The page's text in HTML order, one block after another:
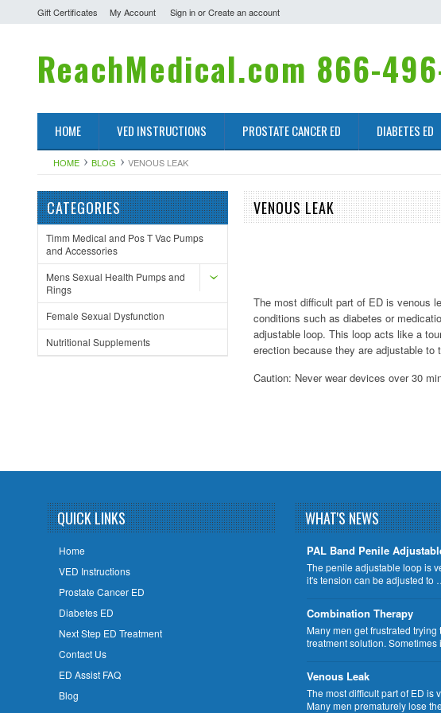
Gift Certificates My Account Sign inorCreate an account
ReachMedical.com 866-
HOME VED INSTRUCTIONS PROSTATE CANCER ED DIABETES ED
HOME BLOG VENOUS LEAK
CATEGORIES
Timm Medical and Pos T Vac Pumps
and Accessories
Mens Sexual Health Pumps and
Rings
Female Sexual Dysfunction
Nutritional Supplements
VENOUS LEAK
The most difficult part of ED is venous
conditions such as diabetes or
adjustable loop. This loop acts like a
erection because they are adjustable to
Caution: Never wear devices over 30
QUICK LINKS
Home
VED Instructions
Prostate Cancer ED
Diabetes ED
Next Step ED Treatment
Contact Us
ED Assist FAQ
Blog
WHAT'S NEWS
PAL Band Penile
The penile adjustable loop is
it's tension can be adjusted to
Combination Therapy
Many men get frustrated trying
treatment solution.
Venous Leak
The most difficult part of ED is
Many men prematurely lose